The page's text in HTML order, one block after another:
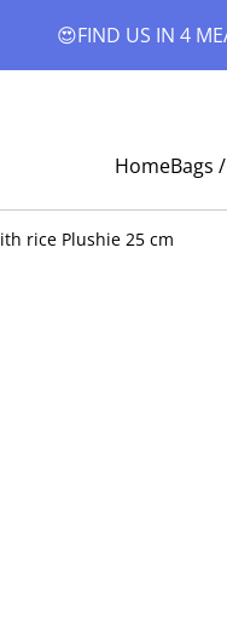
😍FIND US IN 4
HomeBags
rice Plushie 25 cm